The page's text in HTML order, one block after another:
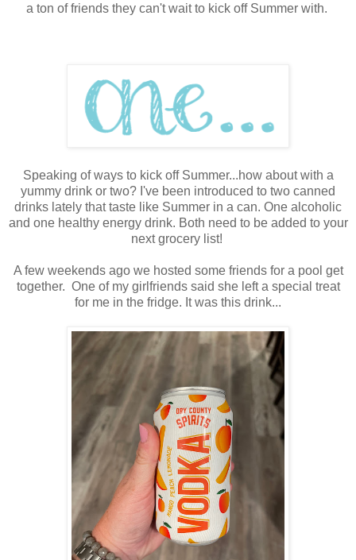
a ton of friends they can't wait to kick off Summer with.
Speaking of ways to kick off Summer...how about with a
yummy drink or two? I've been introduced to two canned
drinks lately that taste like Summer in a can. One alcoholic
and one healthy energy drink. Both need to be added to your
next grocery list!
A few weekends ago we hosted some friends for a pool get
together. One of my girlfriends said she left a special treat
for me in the fridge. It was this drink...